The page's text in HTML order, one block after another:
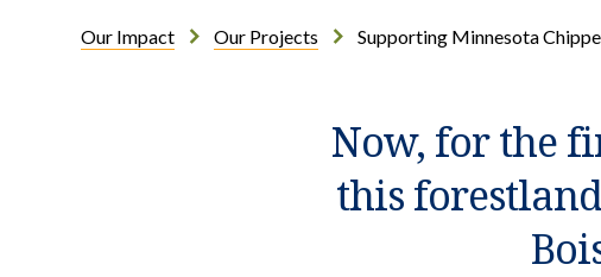
Our Impact Our Projects Supporting Minnesota
Now, for the
this